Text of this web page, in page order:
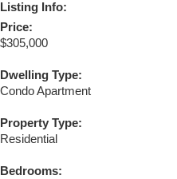
Listing Info:
Price:
$305,000
Dwelling Type:
Condo Apartment
Property Type:
Residential
Bedrooms: